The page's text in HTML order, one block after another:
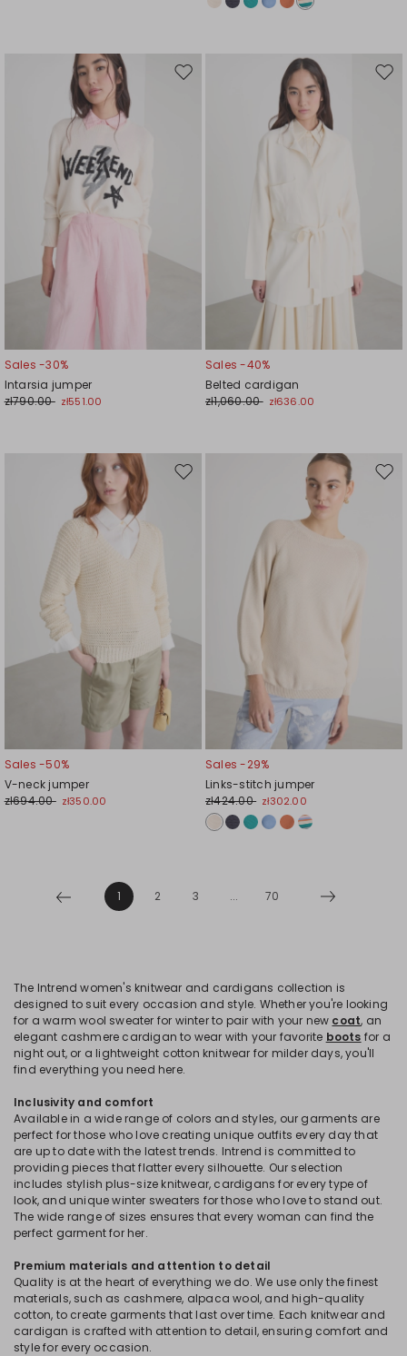
Move
Sales -30%
Intarsia jumper
zł790.00 zł551.00
Sales -40%
Belted cardigan
zł1,060.00 zł636.00
Move
Sales -50%
V-neck jumper
zł694.00 zł350.00
Sales -29%
Links-stitch jumper
zł424.00 zł302.00
1 2 3 ... 70
The Intrend women's knitwear and cardigans collection is
designed to suit every occasion and style. Whether you're looking
for a warm wool sweater for winter to pair with your new coat, an
elegant cashmere cardigan to wear with your favorite boots for a
night out, or a lightweight cotton knitwear for milder days, you'll
find everything you need here.
Inclusivity and comfort
Available in a wide range of colors and styles, our garments are
perfect for those who love creating unique outfits every day that
are up to date with the latest trends. Intrend is committed to
providing pieces that flatter every silhouette. Our selection
includes stylish plus-size knitwear, cardigans for every type of
look, and unique winter sweaters for those who love to stand out.
The wide range of sizes ensures that every woman can find the
perfect garment for her.
Premium materials and attention to detail
Quality is at the heart of everything we do. We use only the finest
materials, such as cashmere, alpaca wool, and high-quality
cotton, to create garments that last over time. Each knitwear and
cardigan is crafted with attention to detail, ensuring comfort and
style for every occasion.